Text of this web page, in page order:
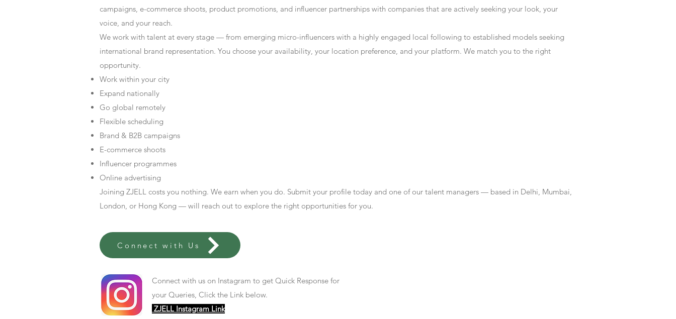
campaigns, e-commerce shoots, product promotions, and influencer partnerships with companies that are actively seeking your look, your
voice, and your reach.
We work with talent at every stage — from emerging micro-influencers with a highly engaged local following to established models seeking
international brand representation. You choose your availability, your location preference, and your platform. We match you to the right
opportunity.
Work within your city
Expand nationally
Go global remotely
Flexible scheduling
Brand & B2B campaigns
E-commerce shoots
Influencer programmes
Online advertising
Joining ZJELL costs you nothing. We earn when you do. Submit your profile today and one of our talent managers — based in Delhi, Mumbai,
London, or Hong Kong — will reach out to explore the right opportunities for you.
Connect with Us
Connect with us on Instagram to get Quick Response for
your Queries, Click the Link below.
ZJELL Instagram Link